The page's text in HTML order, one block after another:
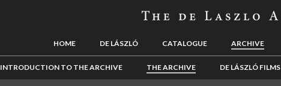
HOME DE LÁSZLÓ CATALOGUE ARCHIVE
INTRODUCTION TO THE ARCHIVE THE ARCHIVE DE LÁSZLÓ FILMS